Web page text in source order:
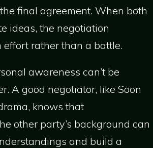
final agreement. When both
ideas, the negotiation
effort rather than a battle.
awareness can’t be
A good negotiator, like Soon
knows that
other party’s background can
and build a